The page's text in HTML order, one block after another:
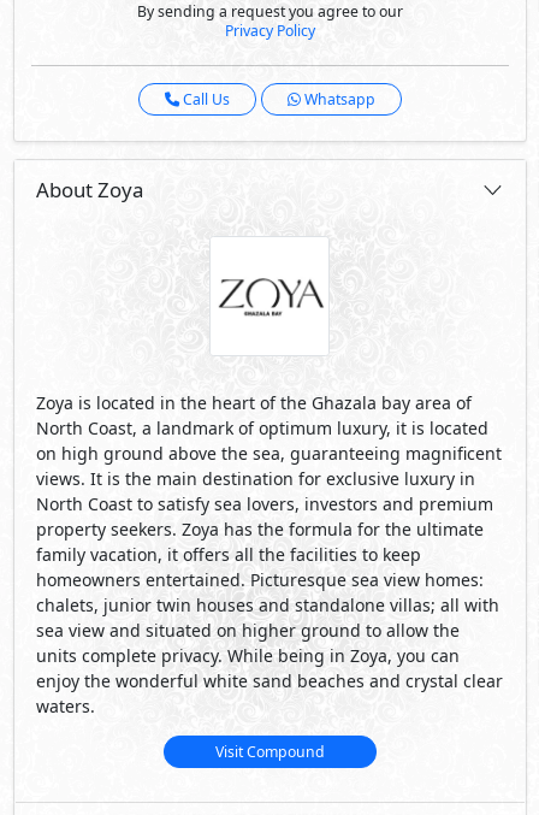
By sending a request you agree to our
Privacy Policy
Call Us Whatsapp
About Zoya
Zoya is located in the heart of the Ghazala bay area of
North Coast, a landmark of optimum luxury, it is located
on high ground above the sea, guaranteeing magnificent
views. It is the main destination for exclusive luxury in
North Coast to satisfy sea lovers, investors and premium
property seekers. Zoya has the formula for the ultimate
family vacation, it offers all the facilities to keep
homeowners entertained. Picturesque sea view homes:
chalets, junior twin houses and standalone villas; all with
sea view and situated on higher ground to allow the
units complete privacy. While being in Zoya, you can
enjoy the wonderful white sand beaches and crystal clear
waters.
Visit Compound